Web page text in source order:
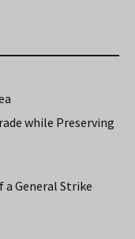
while Preserving
a General Strike